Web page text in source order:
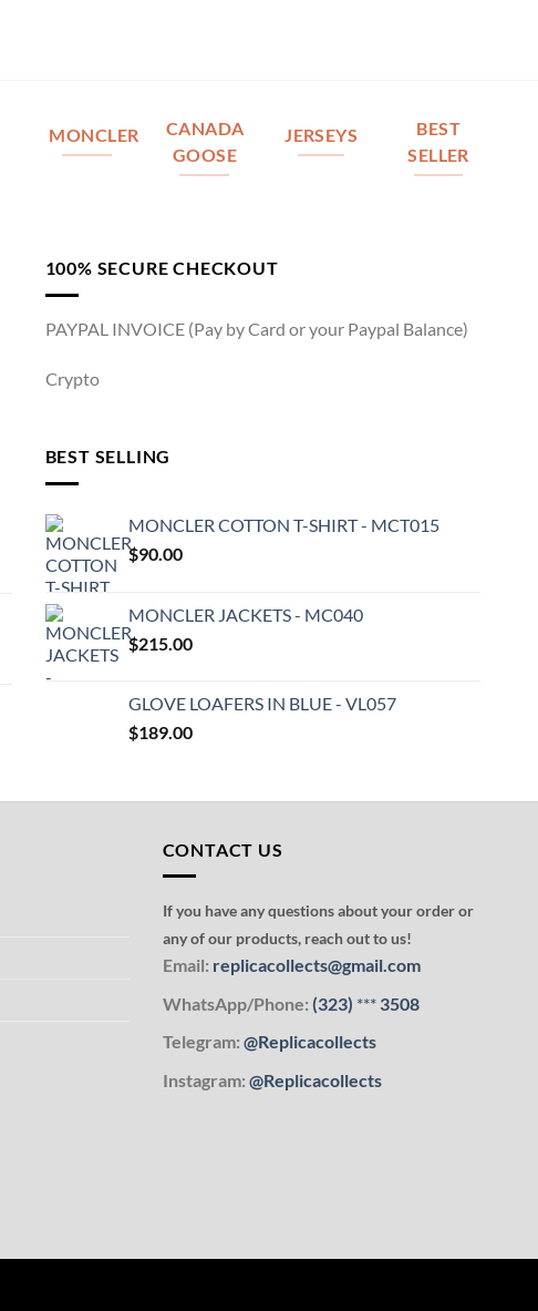
MONCLER
CANADA
GOOSE
JERSEYS
BEST
SELLER
100% SECURE CHECKOUT
PAYPAL INVOICE (Pay by Card or your Paypal Balance)
Crypto
BEST SELLING
MONCLER COTTON T-SHIRT - MCT015
$90.00
MONCLER JACKETS - MC040
$215.00
GLOVE LOAFERS IN BLUE - VL057
$189.00
CONTACT US
If you have any questions about your order or
any of our products, reach out to us!
Email: replicacollects@gmail.com
WhatsApp/Phone: (323) ***3508
Telegram: @Replicacollects
Instagram: @Replicacollects